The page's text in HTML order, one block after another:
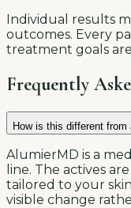
Individual results
outcomes. Every
treatment goals
Frequently
How is this different from
AlumierMD is a
line. The actives
tailored to your
visible change